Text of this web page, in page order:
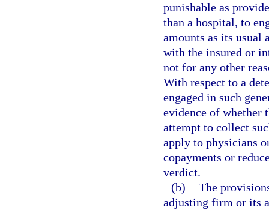
punishable as
than a hospital, to
amounts as its usual
with the insured or
not for any other
With respect to a
engaged in such
evidence of whether
attempt to collect
apply to physicians
copayments or
verdict.
(b) The
adjusting firm or its